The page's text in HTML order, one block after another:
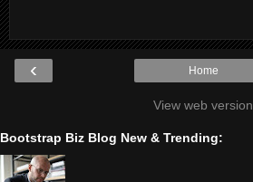
‹ Home
View web version
Bootstrap Biz Blog New & Trending: